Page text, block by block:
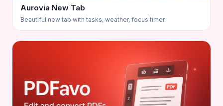
Aurovia New Tab
Beautiful new tab with tasks, weather, focus timer.